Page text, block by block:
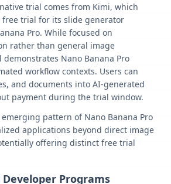
trial comes from Kimi, which
free trial for its slide generator
Pro. While focused on
rather than general image
Nano Banana Pro
workflow contexts. Users can
and documents into AI-generated
payment during the trial window.
pattern of Nano Banana Pro
applications beyond direct image
offering distinct free trial
Programs